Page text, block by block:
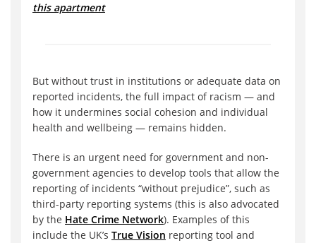
this apartment
But without trust in institutions or adequate data on
reported incidents, the full impact of racism — and
how it undermines social cohesion and individual
health and wellbeing — remains hidden.
There is an urgent need for government and non-
government agencies to develop tools that allow the
reporting of incidents “without prejudice”, such as
third-party reporting systems (this is also advocated
by the Hate Crime Network). Examples of this
include the UK’s True Vision reporting tool and